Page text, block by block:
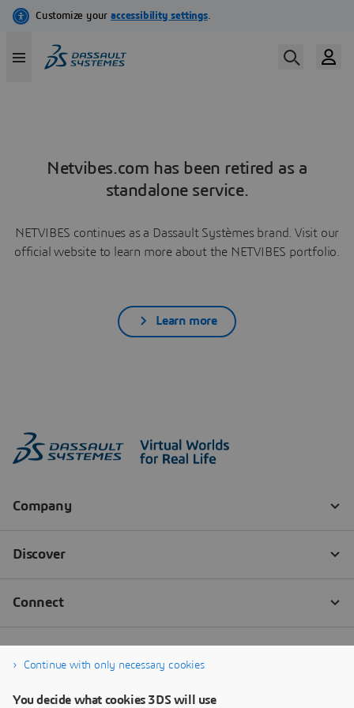
Netvibes.com has been retired as a
standalone service.
NETVIBES continues as a Dassault Systèmes brand. Visit our
official website to learn more about the NETVIBES portfolio.
Learn more
Continue with only necessary cookies
You decide what cookies 3DS will use